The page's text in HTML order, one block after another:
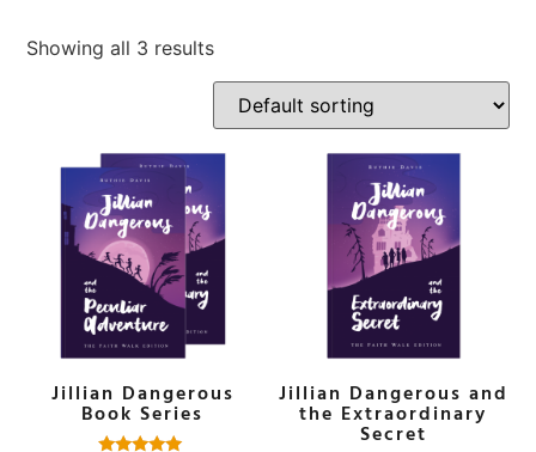
Showing all 3 results
Jillian Dangerous
Book Series
Jillian Dangerous and
the Extraordinary
Secret